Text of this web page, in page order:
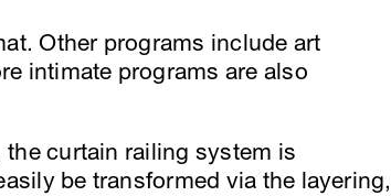
Other programs include art
intimate programs are also
curtain railing system is
be transformed via the layering,